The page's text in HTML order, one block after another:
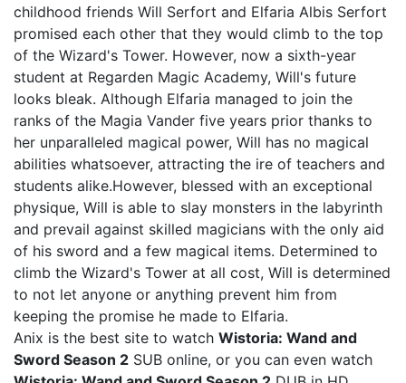
childhood friends Will Serfort and Elfaria Albis Serfort
promised each other that they would climb to the top
of the Wizard's Tower. However, now a sixth-year
student at Regarden Magic Academy, Will's future
looks bleak. Although Elfaria managed to join the
ranks of the Magia Vander five years prior thanks to
her unparalleled magical power, Will has no magical
abilities whatsoever, attracting the ire of teachers and
students alike.However, blessed with an exceptional
physique, Will is able to slay monsters in the labyrinth
and prevail against skilled magicians with the only aid
of his sword and a few magical items. Determined to
climb the Wizard's Tower at all cost, Will is determined
to not let anyone or anything prevent him from
keeping the promise he made to Elfaria.
Anix is the best site to watch Wistoria: Wand and
Sword Season 2 SUB online, or you can even watch